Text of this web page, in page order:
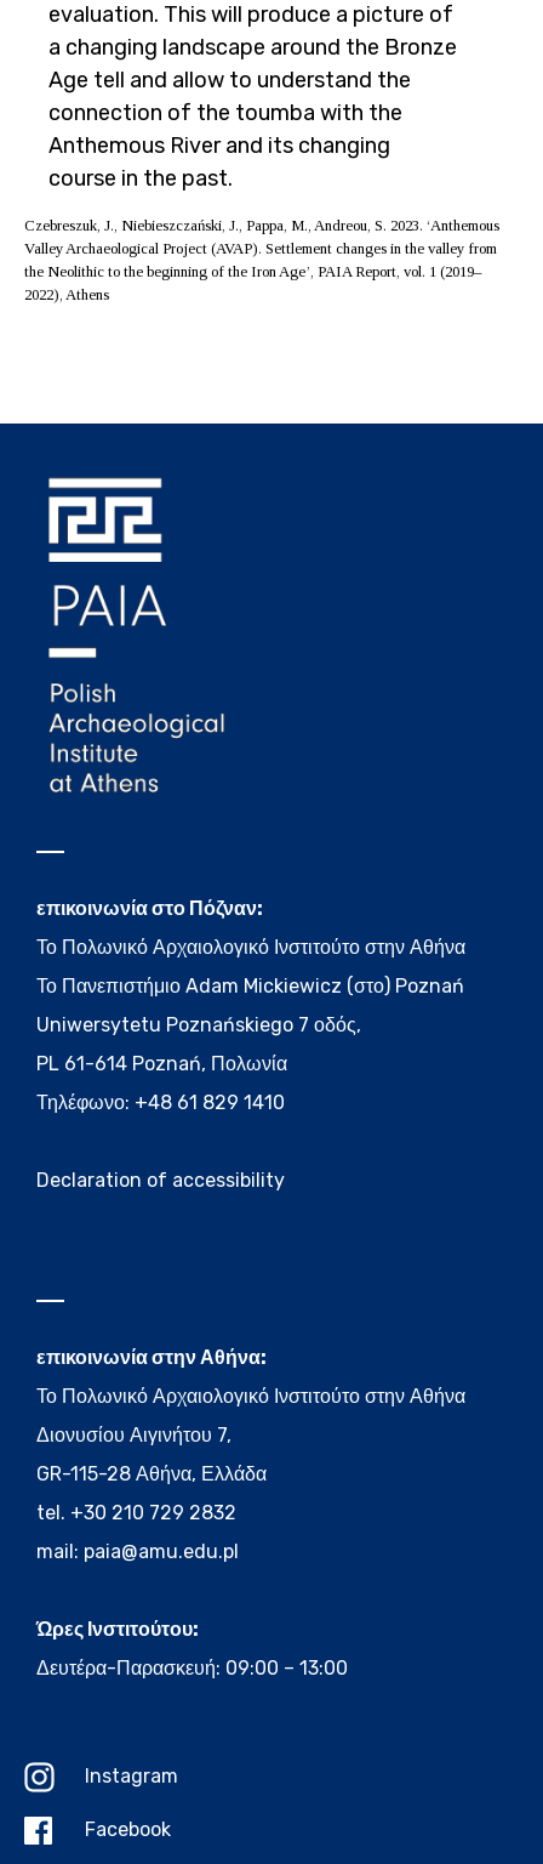
evaluation. This will produce a picture of
a changing landscape around the Bronze
Age tell and allow to understand the
connection of the toumba with the
Anthemous River and its changing
course in the past.
Czebreszuk, J., Niebieszczański, J., Pappa, M., Andreou, S. 2023. ‘Anthemous
Valley Archaeological Project (AVAP). Settlement changes in the valley from
the Neolithic to the beginning of the Iron Age’, PAIA Report, vol. 1 (2019–
2022), Athens
επικοινωνία στο Πόζναν:
Το Πολωνικό Αρχαιολογικό Ινστιτούτο στην Αθήνα
Το Πανεπιστήμιο Adam Mickiewicz (στο) Poznań
Uniwersytetu Poznańskiego 7 οδός,
PL 61-614 Poznań, Πολωνία
Τηλέφωνο: +48 61 829 1410
Declaration of accessibility
επικοινωνία στην Αθήνα:
Το Πολωνικό Αρχαιολογικό Ινστιτούτο στην Αθήνα
Διονυσίου Αιγινήτου 7,
GR-115-28 Αθήνα, Ελλάδα
tel. +30 210 729 2832
mail: paia@amu.edu.pl
Ώρες Ινστιτούτου:
Δευτέρα-Παρασκευή: 09:00 – 13:00
Instagram
Facebook